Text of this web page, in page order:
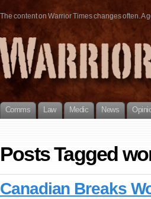
The content on Warrior Times changes often. A
Comms Law Medic News
Posts Tagged
Canadian Breaks